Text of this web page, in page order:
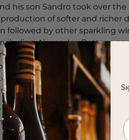
his son Sandro took over
of softer and richer
followed by other sparkling
Alexander, Bottega
grappa, liqueurs and
core values are quality
Italian sense of style) and
and society).
Venice and the
Moscato grapes. The area is
Venetian castles and